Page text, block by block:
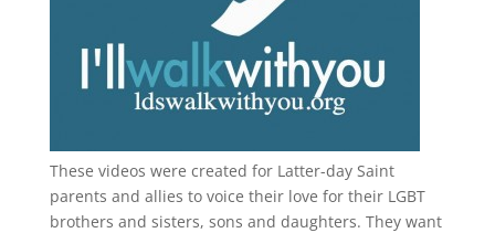
These videos were created for Latter-day Saint
parents and allies to voice their love for their LGBT
brothers and sisters, sons and daughters. They want